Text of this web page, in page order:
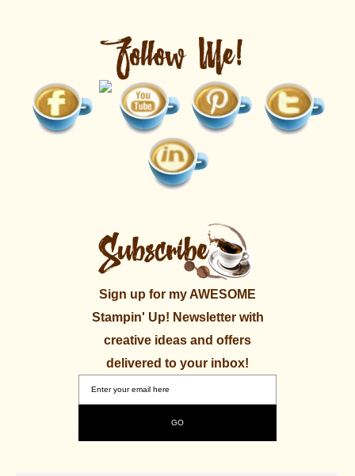
Sign up for my AWESOME
Stampin' Up! Newsletter with
creative ideas and offers
delivered to your inbox!